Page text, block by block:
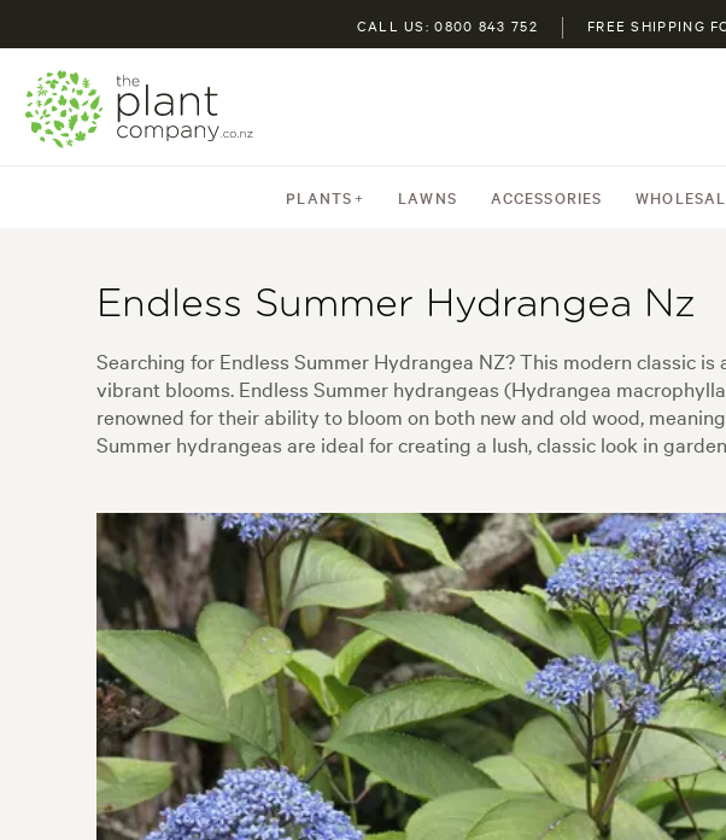
CALL US: 0800 843 752 FREE SHIPPING
PLANTS LAWNS ACCESSORIES
Endless Summer Hydrangea Nz
Searching for Endless Summer Hydrangea NZ? This modern classic
vibrant blooms. Endless Summer hydrangeas (Hydrangea
renowned for their ability to bloom on both new and old wood,
Summer hydrangeas are ideal for creating a lush, classic look in